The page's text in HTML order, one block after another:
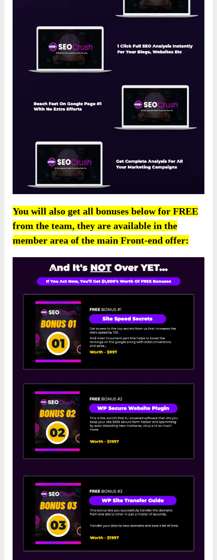
You will also get all bonuses below for FREE
from the team, they are available in the
member area of the main Front-end offer: